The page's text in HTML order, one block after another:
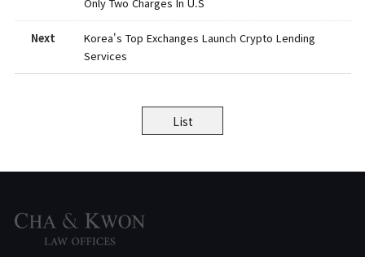
Next
Korea's Top Exchanges Launch Crypto Lending
Services
List